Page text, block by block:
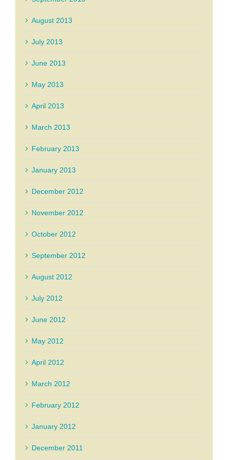
August 2013
July 2013
June 2013
May 2013
April 2013
March 2013
February 2013
January 2013
December 2012
November 2012
October 2012
September 2012
August 2012
July 2012
June 2012
May 2012
April 2012
March 2012
February 2012
January 2012
December 2011